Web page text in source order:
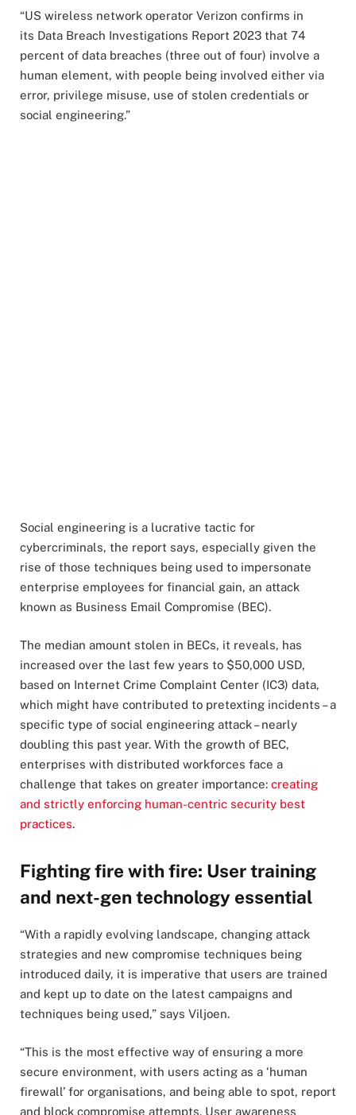
“US wireless network operator Verizon confirms in
its Data Breach Investigations Report 2023 that 74
percent of data breaches (three out of four) involve a
human element, with people being involved either via
error, privilege misuse, use of stolen credentials or
social engineering.”
Social engineering is a lucrative tactic for
cybercriminals, the report says, especially given the
rise of those techniques being used to impersonate
enterprise employees for financial gain, an attack
known as Business Email Compromise (BEC).
The median amount stolen in BECs, it reveals, has
increased over the last few years to $50,000 USD,
based on Internet Crime Complaint Center (IC3) data,
which might have contributed to pretexting incidents – a
specific type of social engineering attack – nearly
doubling this past year. With the growth of BEC,
enterprises with distributed workforces face a
challenge that takes on greater importance: creating
and strictly enforcing human-centric security best
practices.
Fighting fire with fire: User training
and next-gen technology essential
“With a rapidly evolving landscape, changing attack
strategies and new compromise techniques being
introduced daily, it is imperative that users are trained
and kept up to date on the latest campaigns and
techniques being used,” says Viljoen.
“This is the most effective way of ensuring a more
secure environment, with users acting as a ‘human
firewall’ for organisations, and being able to spot, report
and block compromise attempts. User awareness